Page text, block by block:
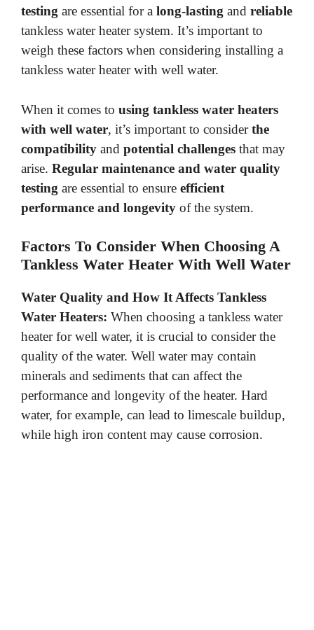
testing are essential for a long-lasting and reliable
tankless water heater system. It’s important to
weigh these factors when considering installing a
tankless water heater with well water.
When it comes to using tankless water heaters
with well water, it’s important to considerthe
compatibility and potential challenges that may
arise. Regular maintenance and water quality
testing are essential to ensure efficient
performance and longevity of the system.
Factors To Consider When Choosing A
Tankless Water Heater With Well Water
Water Quality and How It Affects Tankless
Water Heaters: When choosing a tankless water
heater for well water, it is crucial to consider the
quality of the water. Well water may contain
minerals and sediments that can affect the
performance and longevity of the heater. Hard
water, for example, can lead to limescale buildup,
while high iron content may cause corrosion.